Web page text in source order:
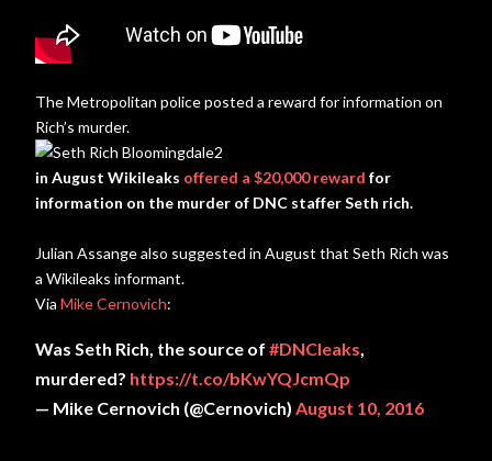
The Metropolitan police posted a reward for information on
Rich’s murder.
in August Wikileaks offered a $20,000 reward for
information on the murder of DNC staffer Seth rich.
Julian Assange also suggested in August that Seth Rich was
a Wikileaks informant.
Via Mike Cernovich:
Was Seth Rich, the source of #DNCleaks,
murdered? https://t.co/bKwYQJcmQp
— Mike Cernovich (@Cernovich) August 10, 2016